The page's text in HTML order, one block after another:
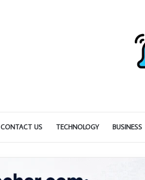
CONTACT US TECHNOLOGY BUSINESS